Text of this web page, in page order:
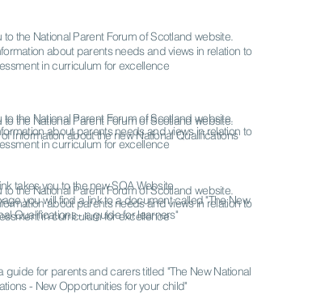
to the National Parent Forum of Scotland website.
about parents needs and views in relation to
in curriculum for excellence
to the National Parent Forum of Scotland website.
about parents needs and views in relation to
in curriculum for excellence
to the National Parent Forum of Scotland website.
Information about the new National Qualifications
to the National Parent Forum of Scotland website.
about parents needs and views in relation to
in curriculum for excellence
takes you to the new SQA Website.
you will find a link to a document called "The New
Qualifications - a guide for learners"
guide for parents and carers titled "The New National
- New Opportunities for your child"